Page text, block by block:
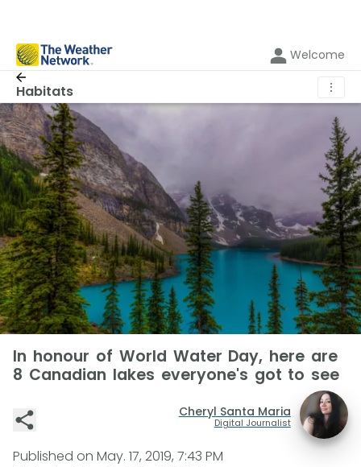
Welcome
Habitats ⋮
In honour of World Water Day, here are
8 Canadian lakes everyone's got to see
Cheryl Santa Maria
Digital Journalist
Published on May. 17, 2019, 7:43 PM